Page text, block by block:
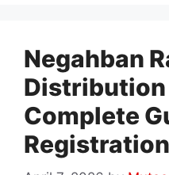
Negahban
Complete
Registration